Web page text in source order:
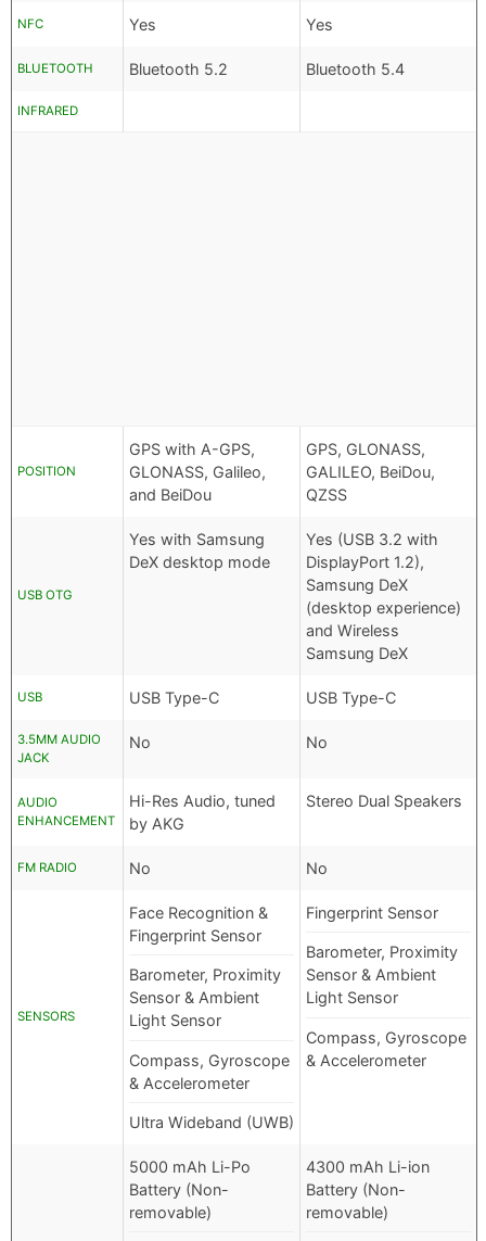
NFC Yes Yes
BLUETOOTH Bluetooth 5.2 Bluetooth 5.4
INFRARED
POSITION
GPS with A-GPS,
GLONASS, Galileo,
and BeiDou
GPS, GLONASS,
GALILEO, BeiDou,
QZSS
USB OTG
Yes with Samsung
DeX desktop mode
Yes (USB 3.2 with
DisplayPort 1.2),
Samsung DeX
(desktop experience)
and Wireless
Samsung DeX
USB USB Type-C USB Type-C
3.5MM AUDIO
JACK
No No
AUDIO
ENHANCEMENT
Hi-Res Audio, tuned
by AKG
Stereo Dual Speakers
FM RADIO No No
SENSORS
Face Recognition &
Fingerprint Sensor
Barometer, Proximity
Sensor & Ambient
Light Sensor
Compass, Gyroscope
& Accelerometer
Ultra Wideband (UWB)
Fingerprint Sensor
Barometer, Proximity
Sensor & Ambient
Light Sensor
Compass, Gyroscope
& Accelerometer
5000 mAh Li-Po
Battery (Non-
removable)
4300 mAh Li-ion
Battery (Non-
removable)